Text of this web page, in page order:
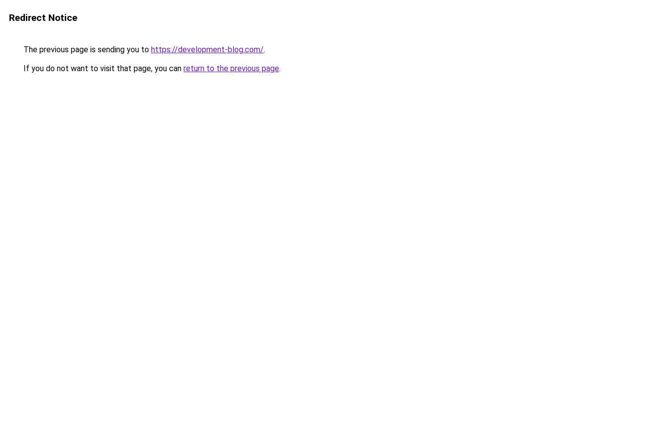
Redirect Notice
The previous page is sending you to https://development-blog.com/.
If you do not want to visit that page, you can return to the previous page.